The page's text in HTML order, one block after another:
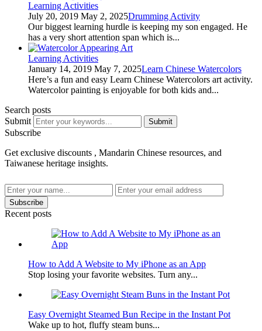
Learning Activities
July 20, 2019 May 2, 2025Drumming Activity
Our biggest learning hurdle is keeping my son engaged. He
has a very short attention span which is...
Learning Activities
January 14, 2019 May 7, 2025Learn Chinese Watercolors
Here’s a fun and easy Learn Chinese Watercolors art activity.
Watercolor painting is enjoyable for both kids and...
Search posts
Submit
Submit
Subscribe
Get exclusive discounts , Mandarin Chinese resources, and
Taiwanese heritage insights.
Subscribe
Recent posts
How to Add A Website to My iPhone as an App
Stop losing your favorite websites. Turn any...
Easy Overnight Steamed Bun Recipe in the Instant Pot
Wake up to hot, fluffy steam buns...